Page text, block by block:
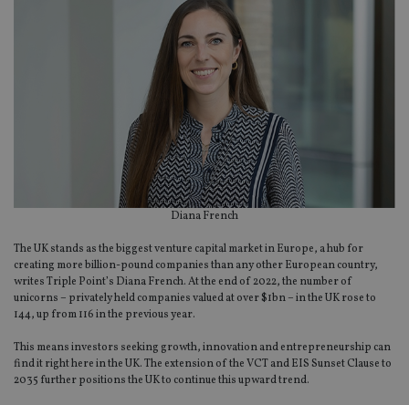
Diana French
The UK stands as the biggest venture capital market in Europe, a hub for
creating more billion-pound companies than any other European country,
writes Triple Point’s Diana French. At the end of 2022, the number of
unicorns – privately held companies valued at over $1bn – in the UK rose to
144, up from 116 in the previous year.
This means investors seeking growth, innovation and entrepreneurship can
find it right here in the UK. The extension of the VCT and EIS Sunset Clause to
2035 further positions the UK to continue this upward trend.